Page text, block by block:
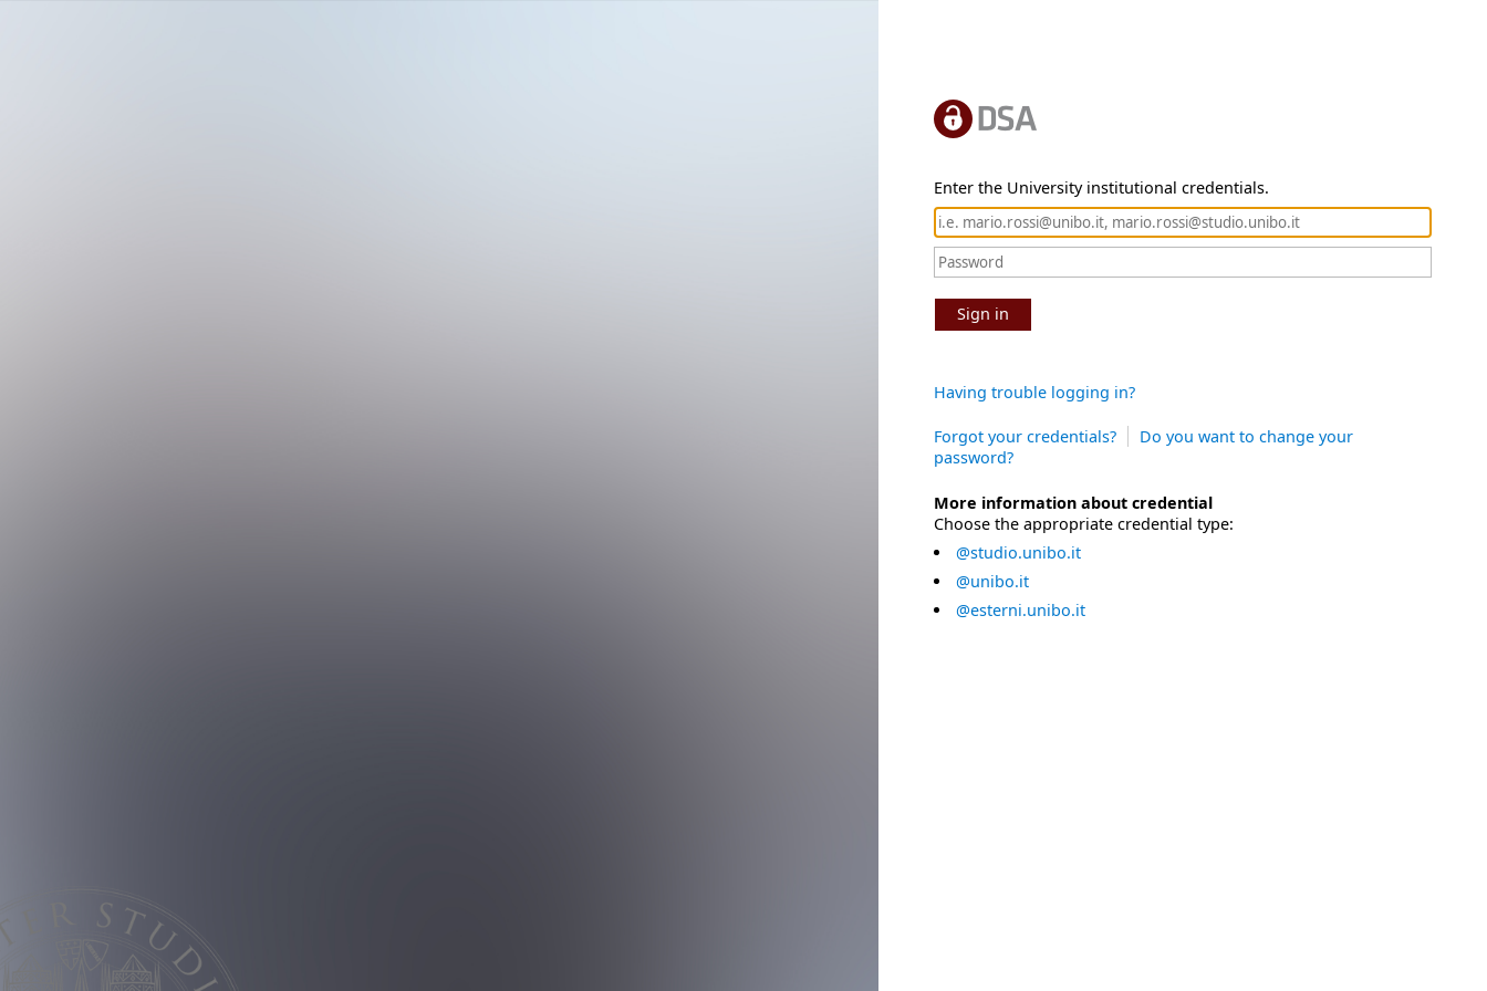
Enter the University institutional credentials.
Sign in
Having trouble logging in?
Forgot your credentials?
Do you want to change your
password?
More information about credential
Choose the appropriate credential type:
@studio.unibo.it
@unibo.it
@esterni.unibo.it